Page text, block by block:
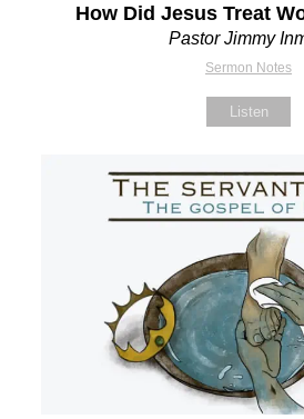
How Did Jesus Treat
Pastor Jimmy
Sermon Notes
Listen